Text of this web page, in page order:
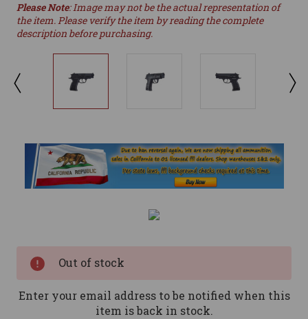
Please Note: Image may not be the actual representation of
the item. Please verify the item by reading the complete
description before purchasing.
Out of stock
Enter your email address to be notified when this
item is back in stock.